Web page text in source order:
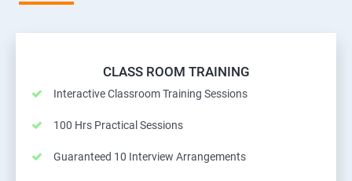
CLASS ROOM TRAINING
Interactive Classroom Training Sessions
100 Hrs Practical Sessions
Guaranteed 10 Interview Arrangements